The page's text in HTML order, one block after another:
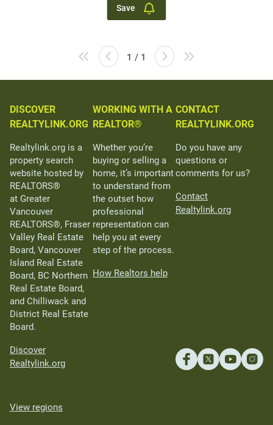
Save
1 / 1
DISCOVER
REALTYLINK.ORG
Realtylink.org is a
property search
website hosted by
REALTORS®
at Greater
Vancouver
REALTORS®, Fraser
Valley Real Estate
Board, Vancouver
Island Real Estate
Board, BC Northern
Real Estate Board,
and Chilliwack and
District Real Estate
Board.
Discover
Realtylink.org
WORKING WITH A
REALTOR®
Whether you’re
buying or selling a
home, it’s important
to understand from
the outset how
professional
representation can
help you at every
step of the process.
How Realtors help
CONTACT
REALTYLINK.ORG
Do you have any
questions or
comments for us?
Contact
Realtylink.org
View regions